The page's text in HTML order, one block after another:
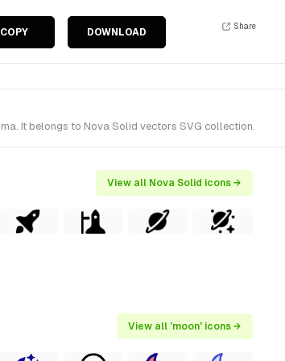
COPY DOWNLOAD
Share
It belongs to Nova Solid vectors SVG collection.
View all Nova Solid icons →
View all 'moon' icons →